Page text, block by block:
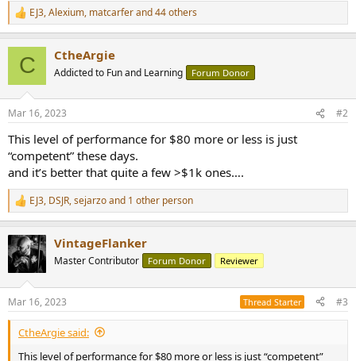
R
e
s
EJ3,Alexium, matcarferand 44 others
C CtheArgie
Addicted to Fun and Learning Forum Donor
Mar 16, 2023 #2
This level of performance for $80 more or less is just
“competent” these days.
and it’s better that quite a few >$1k ones….
R
e
c
t
i
s
:
EJ3, DSJR,sejarzoand 1 other person
VintageFlanker
Master Contributor Forum Donor Reviewer
Mar 16, 2023 Thread Starter #3
CtheArgie said:
This level of performance for $80 more or less is just “competent”